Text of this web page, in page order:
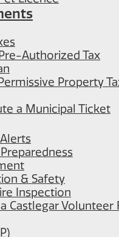
Authorized Tax
Property
a Municipal Ticket
& Safety
Inspection
Castlegar Volunteer